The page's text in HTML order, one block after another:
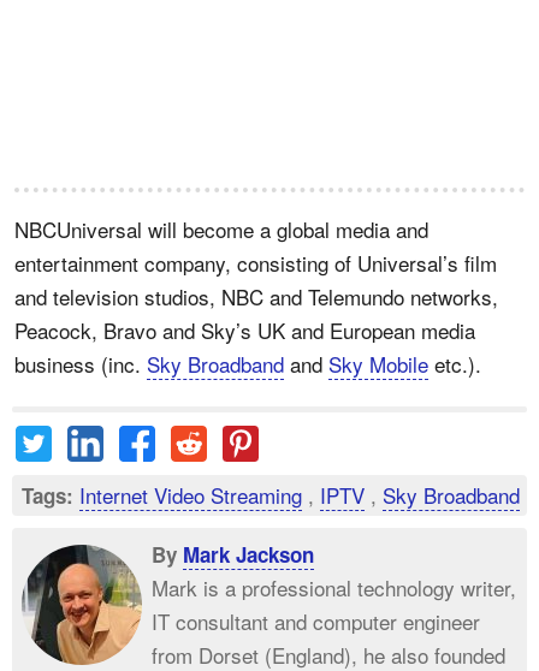
NBCUniversal will become a global media and
entertainment company, consisting of Universal’s film
and television studios, NBC and Telemundo networks,
Peacock, Bravo and Sky’s UK and European media
business (inc. Sky Broadband and Sky Mobile etc.).
Tags: Internet Video Streaming , IPTV , Sky Broadband
By Mark Jackson
Mark is a professional technology writer,
IT consultant and computer engineer
from Dorset (England), he also founded